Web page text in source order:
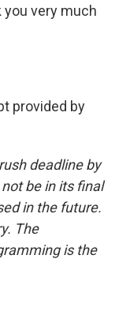
you very much
provided by
deadline by
be in its final
in the future.
The
is the